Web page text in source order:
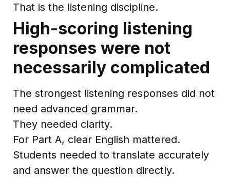
That is the listening discipline.
High-scoring listening
responses were not
necessarily complicated
The strongest listening responses did not
need advanced grammar.
They needed clarity.
For Part A, clear English mattered.
Students needed to translate accurately
and answer the question directly.